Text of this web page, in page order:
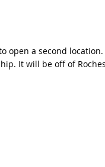
open a second location.
It will be off of